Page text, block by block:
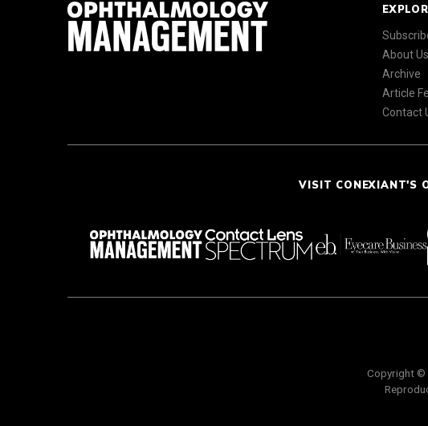
About Us
Archive
Article
Contact
VISIT CONEXIANT'S
Copyright ©